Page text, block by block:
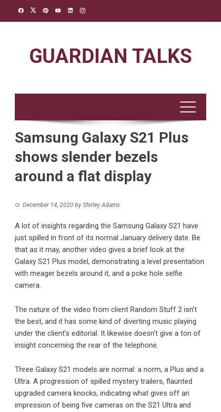
GUARDIAN TALKS
Samsung Galaxy S21 Plus
shows slender bezels
around a flat display
December 14, 2020 by Shirley Adams
A lot of insights regarding the Samsung Galaxy S21 have
just spilled in front of its normal January delivery date. Be
that as it may, another video gives a brief look at the
Galaxy S21 Plus model, demonstrating a level presentation
with meager bezels around it, and a poke hole selfie
camera.
The nature of the video from client Random Stuff 2 isn’t
the best, and it has some kind of diverting music playing
under the client’s editorial. It likewise doesn’t give a ton of
insight concerning the rear of the telephone.
Three Galaxy S21 models are normal: a norm, a Plus and a
Ultra. A progression of spilled mystery trailers, flaunted
upgraded camera knocks, indicating what gives off an
impression of being five cameras on the S21 Ultra and